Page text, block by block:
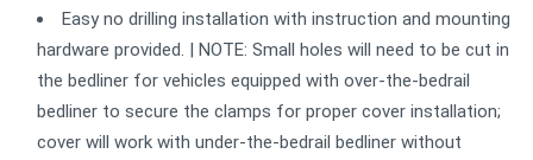
Easy no drilling installation with instruction and mounting
hardware provided. | NOTE: Small holes will need to be cut in
the bedliner for vehicles equipped with over-the-bedrail
bedliner to secure the clamps for proper cover installation;
cover will work with under-the-bedrail bedliner without